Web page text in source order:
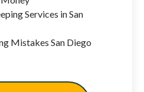
Services in San
Mistakes San Diego